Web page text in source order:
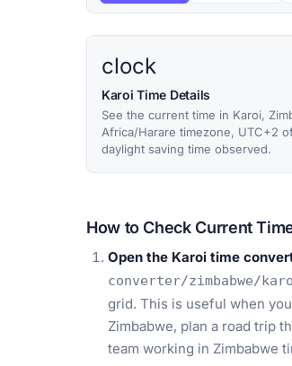
clock
Karoi Time Details
See the current time in Karoi,
Africa/Harare timezone, UTC+2
daylight saving time observed.
How to Check Current
Open the Karoi time
converter/zimbabwe/
grid. This is useful when
Zimbabwe, plan a road trip
team working in Zimbabwe